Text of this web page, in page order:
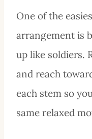
One of the
arrangement is
up like soldiers.
and reach
each stem so
same relaxed